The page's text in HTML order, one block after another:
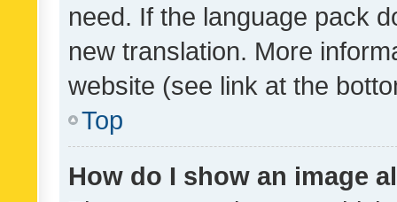
need. If the language pack
new translation. More
website (see link at the
Top
How do I show an image